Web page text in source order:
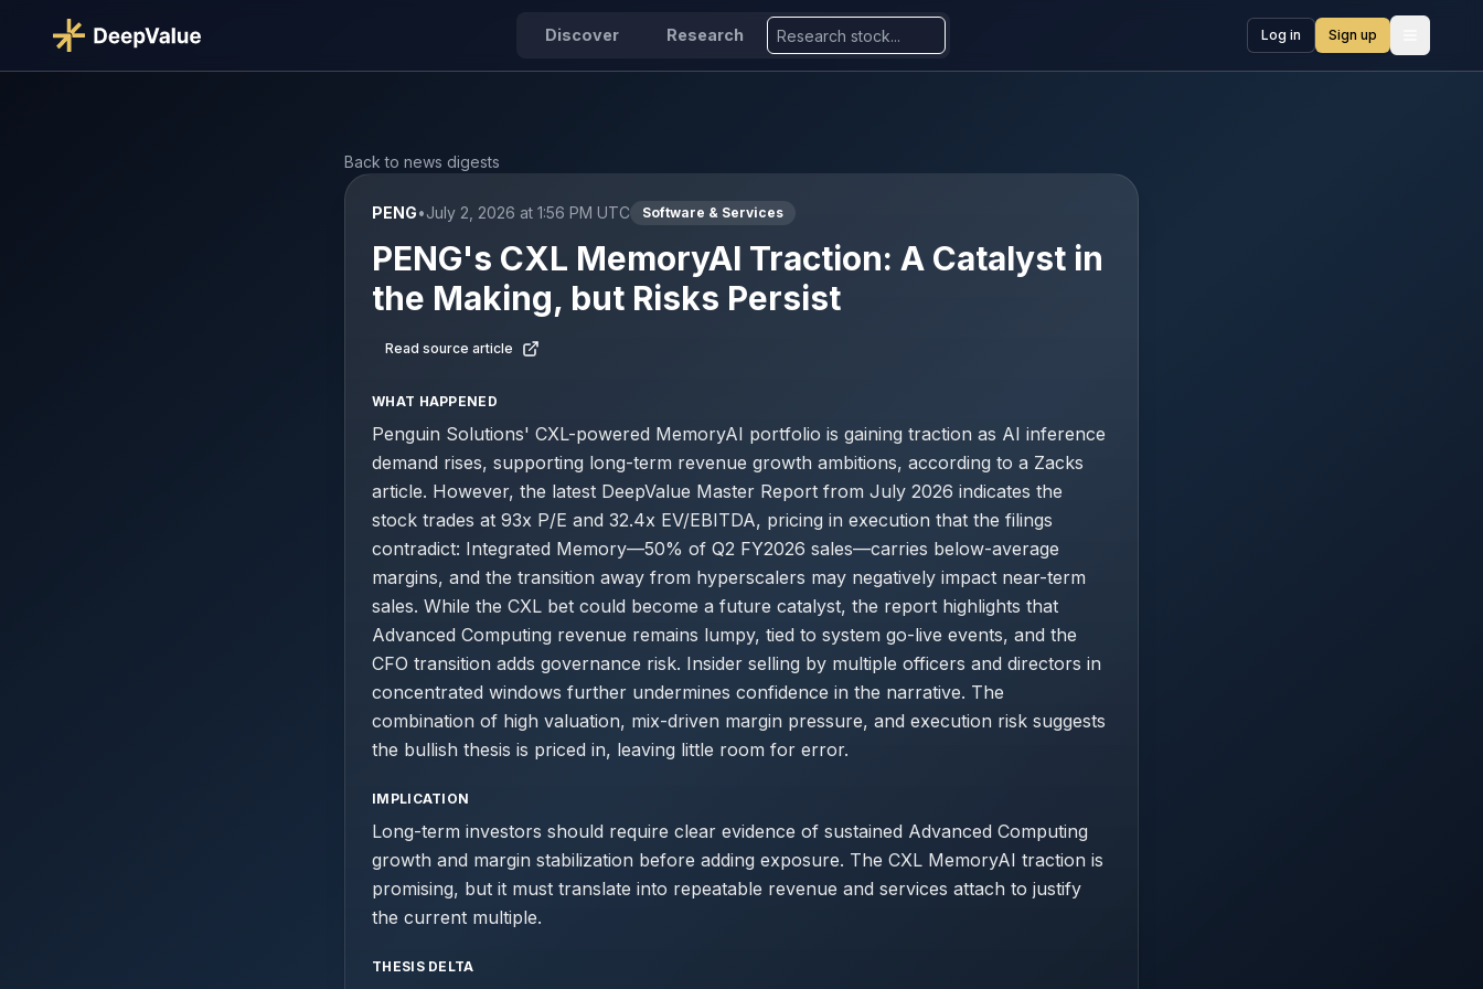
Discover Research Log in Sign up
Back to news digests
PENG•July 2, 2026 at 1:56 PM UTC Software & Services
PENG's CXL MemoryAI Traction: A Catalyst in
the Making, but Risks Persist
Read source article
WHAT HAPPENED
Penguin Solutions' CXL-powered MemoryAI portfolio is gaining traction as AI inference
demand rises, supporting long-term revenue growth ambitions, according to a Zacks
article. However, the latest DeepValue Master Report from July 2026 indicates the
stock trades at 93x P/E and 32.4x EV/EBITDA, pricing in execution that the filings
contradict: Integrated Memory—50% of Q2 FY2026 sales—carries below-average
margins, and the transition away from hyperscalers may negatively impact near-term
sales. While the CXL bet could become a future catalyst, the report highlights that
Advanced Computing revenue remains lumpy, tied to system go-live events, and the
CFO transition adds governance risk. Insider selling by multiple officers and directors in
concentrated windows further undermines confidence in the narrative. The
combination of high valuation, mix-driven margin pressure, and execution risk suggests
the bullish thesis is priced in, leaving little room for error.
IMPLICATION
Long-term investors should require clear evidence of sustained Advanced Computing
growth and margin stabilization before adding exposure. The CXL MemoryAI traction is
promising, but it must translate into repeatable revenue and services attach to justify
the current multiple.
THESIS DELTA